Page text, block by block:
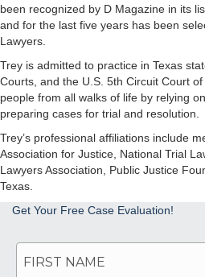
been recognized by D Magazine in its
and for the last five years has been
Lawyers.
Trey is admitted to practice in Texas
Courts, and the U.S. 5th Circuit Court
people from all walks of life by relying
preparing cases for trial and resolution.
Trey’s professional affiliations include
Association for Justice, National Trial
Lawyers Association, Public Justice
Texas.
Get Your Free Case Evaluation!